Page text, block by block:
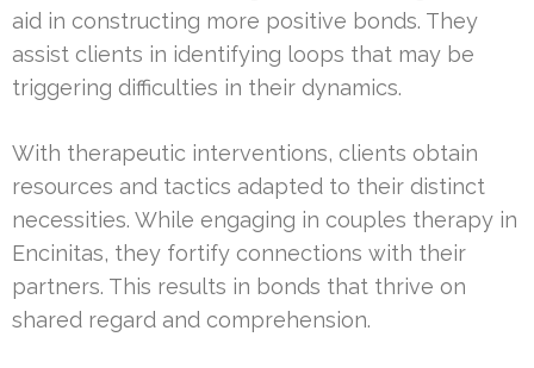
aid in constructing more positive bonds. They
assist clients in identifying loops that may be
triggering difficulties in their dynamics.
With therapeutic interventions, clients obtain
resources and tactics adapted to their distinct
necessities. While engaging in couples therapy in
Encinitas, they fortify connections with their
partners. This results in bonds that thrive on
shared regard and comprehension.